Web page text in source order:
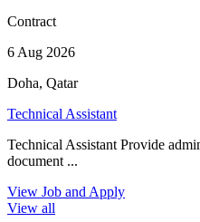
Contract
6 Aug 2026
Doha, Qatar
Technical Assistant
Technical Assistant Provide
document ...
View Job and Apply
View all